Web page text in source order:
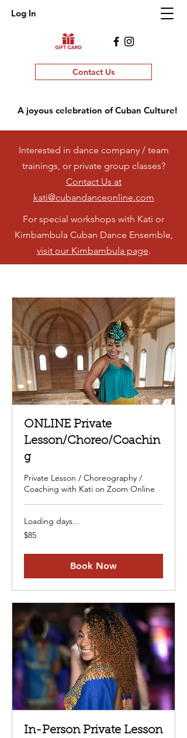
Log In
Contact Us
A joyous celebration of Cuban Culture!
Interested in dance company / team
trainings, or private group classes?
Contact Us at
kati@cubandanceonline.com
For special workshops with Kati or
Kimbambula Cuban Dance Ensemble,
visit our Kimbambula page.
ONLINE Private
Lesson/Choreo/Coachin
g
Private Lesson / Choreography /
Coaching with Kati on Zoom Online
Loading days...
85
US
$85
Book Now
In-Person Private Lesson